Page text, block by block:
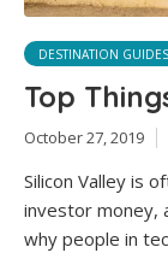
DESTINATION GUIDES
Top
October 27, 2019
Silicon Valley is
investor money,
why people in